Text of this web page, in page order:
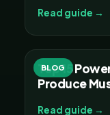
Read guide →
BLOG
Top 15
Produce
Read guide →